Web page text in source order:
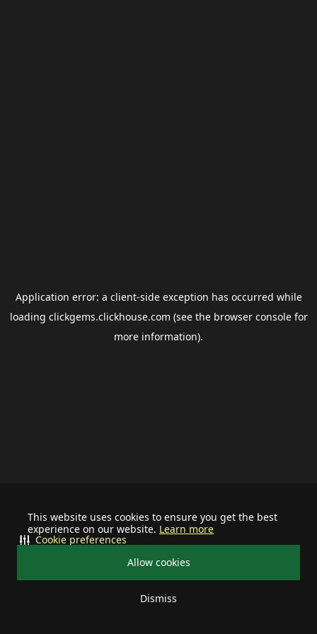
This website uses cookies to ensure you get the best
experience on our website. Learn more
Allow cookies
Dismiss
Cookie preferences
Application error: a client-side exception has occurred while
loading clickgems.clickhouse.com (see the browser consolefor
more information).